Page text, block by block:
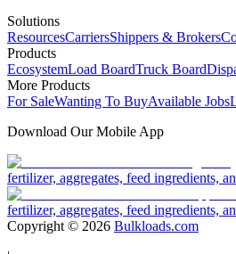
Solutions
ResourcesCarriersShippers & Brokers
Products
EcosystemLoad BoardTruck Board
More Products
For SaleWanting To BuyAvailable Jobs
Download Our Mobile App
fertilizer, aggregates, feed ingredients,
fertilizer, aggregates, feed ingredients,
Copyright © 2026 Bulkloads.com